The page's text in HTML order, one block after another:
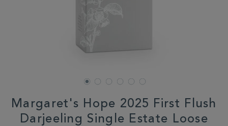
Margaret's Hope 2025 First Flush
Darjeeling Single Estate Loose